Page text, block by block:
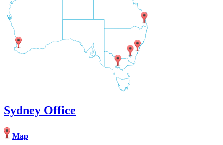
Sydney Office
Map